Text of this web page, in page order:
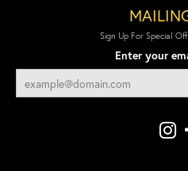
Sign Up For Special
Enter your